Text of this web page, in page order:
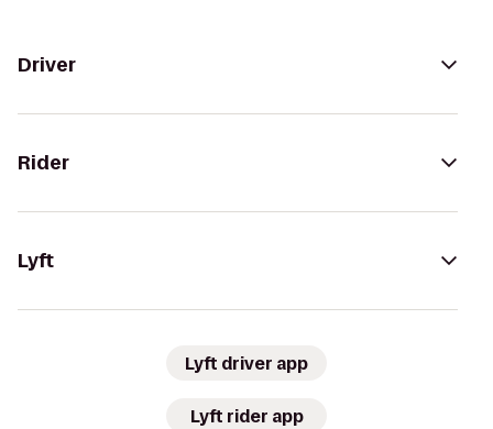
Driver
Rider
Lyft
Lyft driver app
Lyft rider app